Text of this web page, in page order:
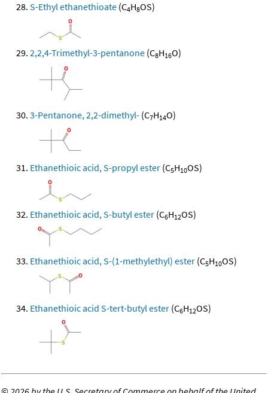
S-Ethyl ethanethioate (C4H8OS)
2,2,4-Trimethyl-3-pentanone (C8H16O)
3-Pentanone, 2,2-dimethyl- (C7H14O)
Ethanethioic acid, S-propyl ester (C5H10OS)
Ethanethioic acid, S-butyl ester (C6H12OS)
Ethanethioic acid, S-(1-methylethyl) ester (C5H10OS)
Ethanethioic acid S-tert-butyl ester (C6H12OS)